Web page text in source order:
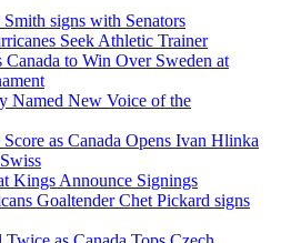
signs with Senators
Seek Athletic Trainer
to Win Over Sweden at
Named New Voice of the
as Canada Opens Ivan Hlinka
Kings Announce Signings
Goaltender Chet Pickard signs